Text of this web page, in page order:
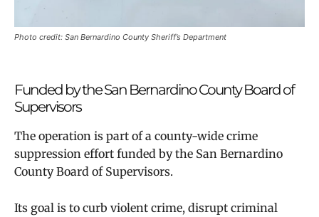
Photo credit: San Bernardino County Sheriff’s Department
Funded by the San Bernardino County Board of
Supervisors
The operation is part of a county-wide crime
suppression effort funded by the San Bernardino
County Board of Supervisors.
Its goal is to curb violent crime, disrupt criminal